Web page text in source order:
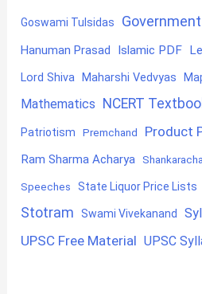
Goswami Tulsidas Government
Hanuman Prasad Islamic PDF
Lord Shiva Maharshi Vedvyas
Mathematics NCERT
Patriotism Premchand Product
Ram Sharma Acharya
Speeches State Liquor Price Lists
Stotram Swami Vivekanand
UPSC Free Material UPSC